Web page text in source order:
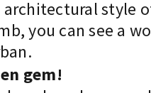
style
you can see a
gem!